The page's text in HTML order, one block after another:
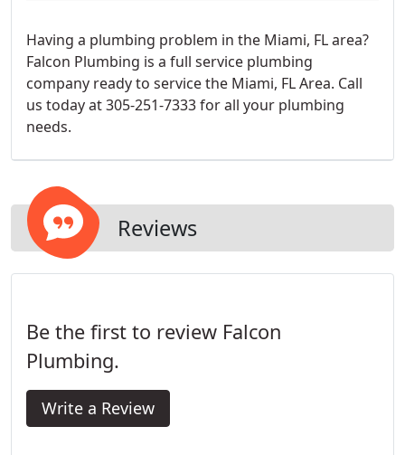
Having a plumbing problem in the Miami, FL area?
Falcon Plumbing is a full service plumbing
company ready to service the Miami, FL Area. Call
us today at 305-251-7333 for all your plumbing
needs.
Reviews
Be the first to review Falcon
Plumbing.
Write a Review